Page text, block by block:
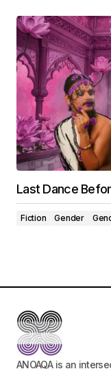
Last Dance
Fiction Gender
ANOAQA is an